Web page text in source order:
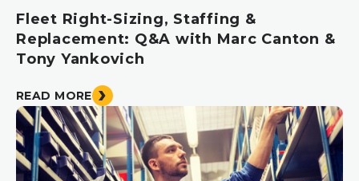
Fleet Right-Sizing, Staffing &
Replacement: Q&A with Marc Canton &
Tony Yankovich
READ MORE